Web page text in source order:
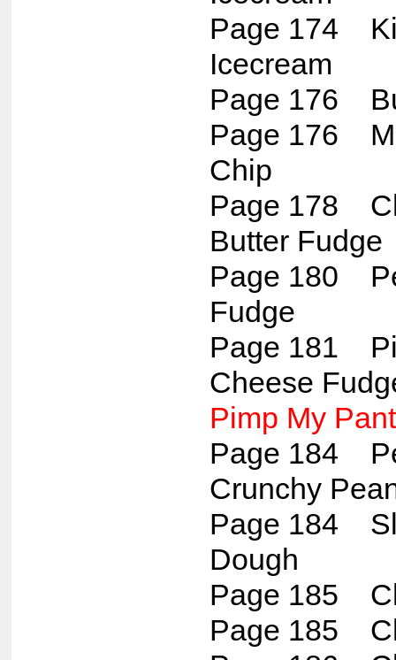
Page 174
Icecream
Page 176
Page 176
Chip
Page 178
Butter Fudge
Page 180
Fudge
Page 181
Cheese
Pimp My
Page 184
Crunchy
Page 184
Dough
Page 185
Page 185